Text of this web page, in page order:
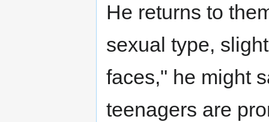
He returns to
sexual type,
faces," he might
teenagers are